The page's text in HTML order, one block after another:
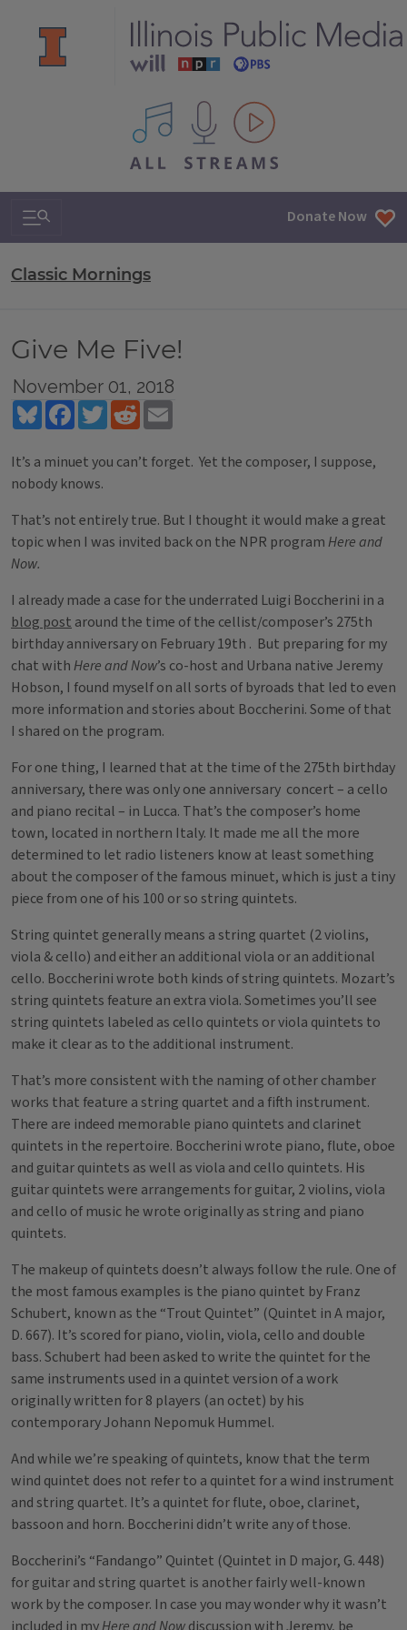
All IPM content streams
Search & Navigation Donate Now
Classic Mornings
Give Me Five!
November 01, 2018
BlueskyFacebookTwitterReddit
It’s a minuet you can’t forget. Yet the composer, I suppose,
nobody knows.
That’s not entirely true. But I thought it would make a great
topic when I was invited back on the NPR programHere and
Now.
I already made a case for the underrated Luigi Boccherini in a
blog post around the time of the cellist/composer’s 275th
birthday anniversary on February 19th . But preparing for my
chat withHere and Now’s co-host and Urbana native Jeremy
Hobson, I found myself on all sorts of byroads that led to even
more information and stories about Boccherini. Some of that
I shared on the program.
For one thing, I learned that at the time of the 275th birthday
anniversary, there was only one anniversary concert – a cello
and piano recital – in Lucca. That’s the composer’s home
town, located in northern Italy. It made me all the more
determined to let radio listeners know at least something
about the composer of the famous minuet, which is just a tiny
piece from one of his 100 or so string quintets.
String quintet generally means a string quartet (2 violins,
viola & cello) and either an additional viola or an additional
cello. Boccherini wrote both kinds of string quintets. Mozart’s
string quintets feature an extra viola. Sometimes you’ll see
string quintets labeled as cello quintets or viola quintets to
make it clear as to the additional instrument.
That’s more consistent with the naming of other chamber
works that feature a string quartet and a fifth instrument.
There are indeed memorable piano quintets and clarinet
quintets in the repertoire. Boccherini wrote piano, flute, oboe
and guitar quintets as well as viola and cello quintets. His
guitar quintets were arrangements for guitar, 2 violins, viola
and cello of music he wrote originally as string and piano
quintets.
The makeup of quintets doesn’t always follow the rule. One of
the most famous examples is the piano quintet by Franz
Schubert, known as the “Trout Quintet” (Quintet in A major,
D. 667). It’s scored for piano, violin, viola, cello and double
bass. Schubert had been asked to write the quintet for the
same instruments used in a quintet version of a work
originally written for 8 players (an octet) by his
contemporary Johann Nepomuk Hummel.
And while we’re speaking of quintets, know that the term
wind quintet does not refer to a quintet for a wind instrument
and string quartet. It’s a quintet for flute, oboe, clarinet,
bassoon and horn. Boccherini didn’t write any of those.
Boccherini’s “Fandango” Quintet (Quintet in D major, G. 448)
for guitar and string quartet is another fairly well-known
work by the composer. In case you may wonder why it wasn’t